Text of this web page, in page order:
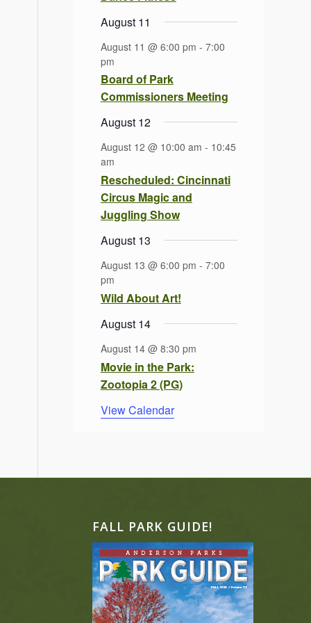
August 11
August 11 @ 6:00 pm - 7:00
pm
Board of Park
Commissioners Meeting
August 12
August 12 @ 10:00 am - 10:45
am
Rescheduled: Cincinnati
Circus Magic and
Juggling Show
August 13
August 13 @ 6:00 pm - 7:00
pm
Wild About Art!
August 14
August 14 @ 8:30 pm
Movie in the Park:
Zootopia 2 (PG)
View Calendar
FALL PARK GUIDE!